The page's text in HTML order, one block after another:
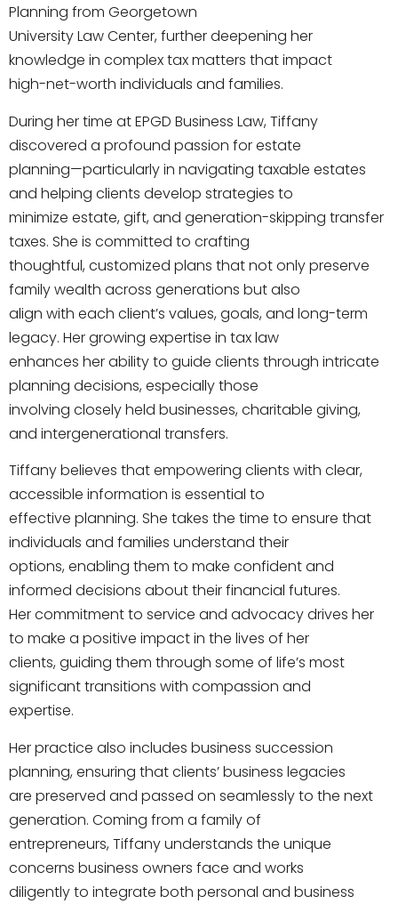
Planning from Georgetown
University Law Center, further deepening her
knowledge in complex tax matters that impact
high-net-worth individuals and families.
During her time at EPGD Business Law, Tiffany
discovered a profound passion for estate
planning—particularly in navigating taxable estates
and helping clients develop strategies to
minimize estate, gift, and generation-skipping transfer
taxes. She is committed to crafting
thoughtful, customized plans that not only preserve
family wealth across generations but also
align with each client’s values, goals, and long-term
legacy. Her growing expertise in tax law
enhances her ability to guide clients through intricate
planning decisions, especially those
involving closely held businesses, charitable giving,
and intergenerational transfers.
Tiffany believes that empowering clients with clear,
accessible information is essential to
effective planning. She takes the time to ensure that
individuals and families understand their
options, enabling them to make confident and
informed decisions about their financial futures.
Her commitment to service and advocacy drives her
to make a positive impact in the lives of her
clients, guiding them through some of life’s most
significant transitions with compassion and
expertise.
Her practice also includes business succession
planning, ensuring that clients’ business legacies
are preserved and passed on seamlessly to the next
generation. Coming from a family of
entrepreneurs, Tiffany understands the unique
concerns business owners face and works
diligently to integrate both personal and business